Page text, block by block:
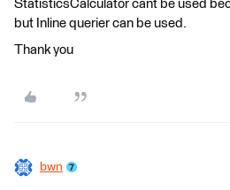
StatisticsCalculator cant be used
but Inline querier can be used.
Thank you
bwn